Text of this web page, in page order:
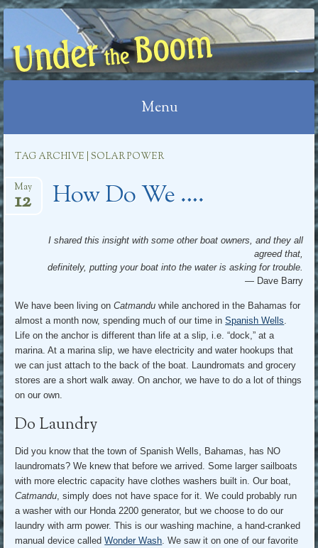
UNDER THE BOOM
Menu
content
TAG ARCHIVE | SOLAR POWER
How Do We ….
May
12
I shared this insight with some other boat owners, and they all
agreed that,
definitely, putting your boat into the water is asking for trouble.
— Dave Barry
We have been living onCatmandu while anchored in the Bahamas for
almost a month now, spending much of our time inSpanish Wells
Life on the anchor is different than life at a slip, i.e. “dock,” at a
marina. At a marina slip, we have electricity and water hookups that
we can just attach to the back of the boat. Laundromats and grocery
stores are a short walk away. On anchor, we have to do a lot of things
on our own.
Do Laundry
Did you know that the town of Spanish Wells, Bahamas, has NO
laundromats? We knew that before we arrived. Some larger sailboats
with more electric capacity have clothes washers built in. Our boat,
Catmandu, simply does not have space for it. We could probably run
a washer with our Honda 2200 generator, but we choose to do our
laundry with arm power. This is our washing machine, a hand-cranked
manual device calledWonder Wash. We saw it on one of our favorite